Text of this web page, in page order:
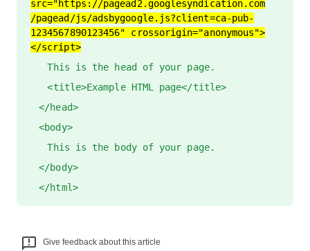
src="https://pagead2.googlesyndication.com
/pagead/js/adsbygoogle.js?client=ca-pub-
1234567890123456" crossorigin="anonymous">
</script>
This is the head of your page.
<title>Example HTML page</title>
</head>
<body>
This is the body of your page.
</body>
</html>
Give feedback about this article